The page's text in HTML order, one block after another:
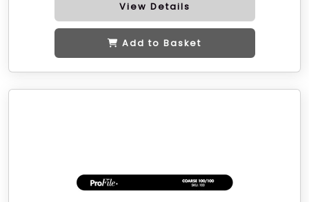
View Details
Add to Basket